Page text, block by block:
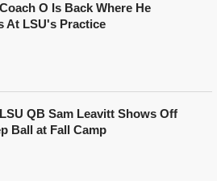
O Is Back Where He
At LSU's Practice
QB Sam Leavitt Shows Off
Ball at Fall Camp